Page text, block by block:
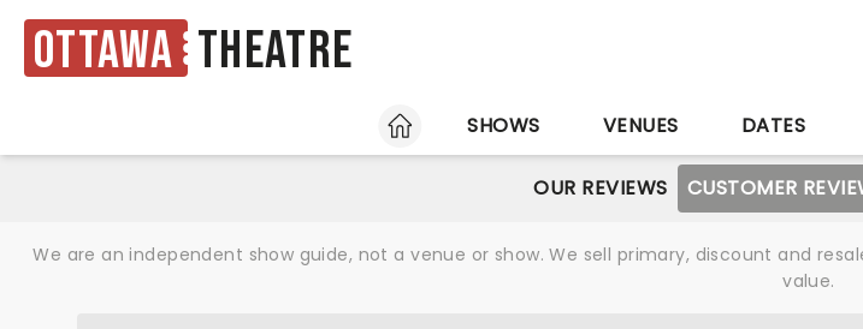
Ottawa Theatre
HOME
SHOWS VENUES DATES
OUR REVIEWS CUSTOMER
We are an independent show guide, not a venue or show. We sell primary, discount and
value.